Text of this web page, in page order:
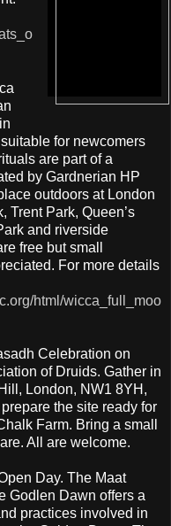
for newcomers
are part of a
by Gardnerian HP
outdoors at London
Trent Park, Queen’s
and riverside
free but small
For more details
html/wicca_full_moo
Celebration on
of Druids. Gather in
London, NW1 8YH,
the site ready for
Farm. Bring a small
All are welcome.
Day. The Maat
Godlen Dawn offers a
practices involved in